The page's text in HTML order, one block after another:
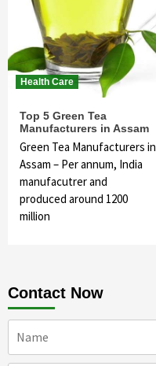
Health Care
Top 5 Green Tea
Manufacturers in Assam
Green Tea Manufacturers in
Assam – Per annum, India
manufacutrer and
produced around 1200
million
Contact Now